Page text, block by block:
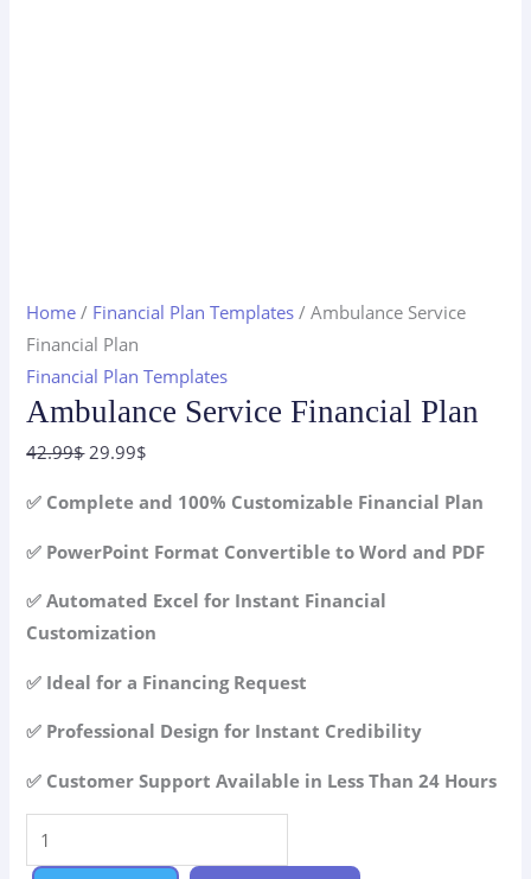
Home / Financial Plan Templates / Ambulance Service
Financial Plan
Financial Plan Templates
Ambulance Service Financial Plan
42.99$ Original
was:
42.99$.
29.99$
is:
29.99$.
✅ Complete and 100% Customizable Financial Plan
✅ PowerPoint Format Convertible to Word and PDF
✅ Automated Excel for Instant Financial
Customization
✅ Ideal for a Financing Request
✅ Professional Design for Instant Credibility
✅ Customer Support Available in Less Than 24 Hours
Ambulance
Service